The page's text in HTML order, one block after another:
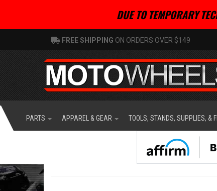
DUE TO TEMPORARY
FREE SHIPPING ON ORDERS OVER $149
PARTS APPAREL & GEAR TOOLS, STANDS, SUPPLIES, &